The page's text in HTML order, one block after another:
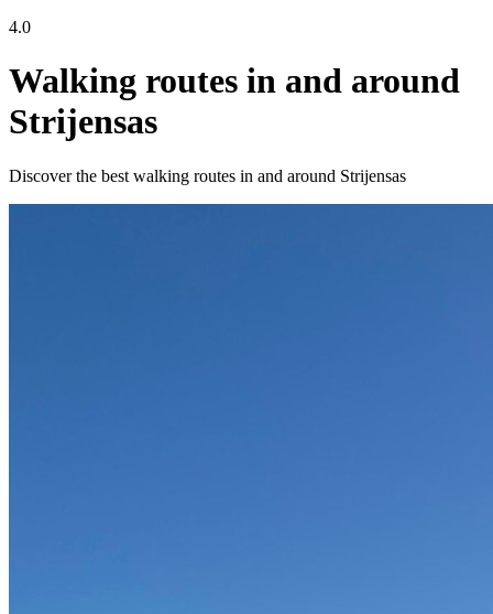
4.0
Walking routes in and around
Strijensas
Discover the best walking routes in and around Strijensas